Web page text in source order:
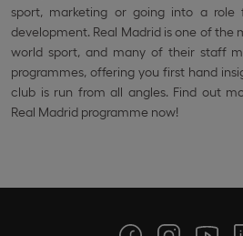
sport, marketing or going into a role
development. Real Madrid is one of the
world sport, and many of their staff
programmes, offering you first hand
club is run from all angles. Find out
Real Madrid programme now!